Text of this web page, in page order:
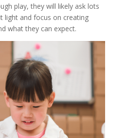
play, they will likely ask lots
light and focus on creating
what they can expect.